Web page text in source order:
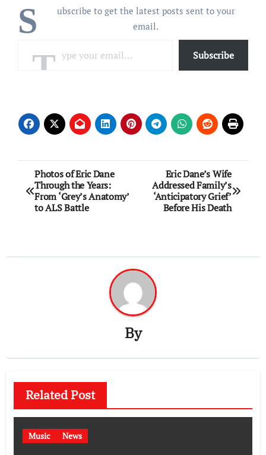
S
ubscribe to get the latest posts sent to your
email.
Subscribe
Post
navigation
Photos of Eric Dane
Through the Years:
From ‘Grey’s Anatomy’
to ALS Battle
Eric Dane’s Wife
Addressed Family’s
‘Anticipatory Grief’
Before His Death
By
Related Post
Music News